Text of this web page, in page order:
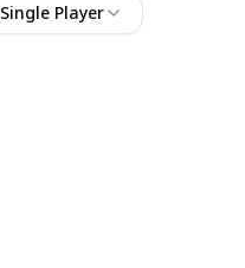
Single Player